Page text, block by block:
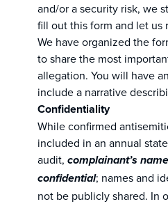
and/or a security risk, we
fill out this form and let us
We have organized the
to share the most
allegation. You will have
include a narrative
Confidentiality
While confirmed
included in an annual
audit, complainant’s
confidential; names and
not be publicly shared. In